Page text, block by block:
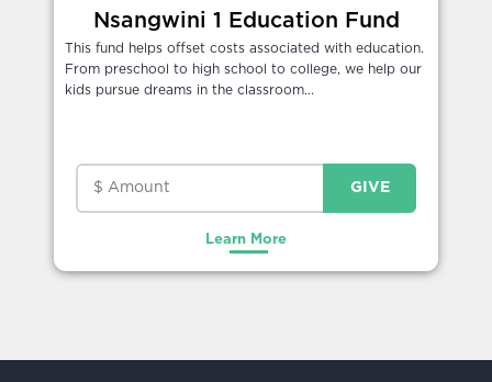
Nsangwini 1 Education Fund
This fund helps offset costs associated with education.
From preschool to high school to college, we help our
kids pursue dreams in the classroom...
Learn More